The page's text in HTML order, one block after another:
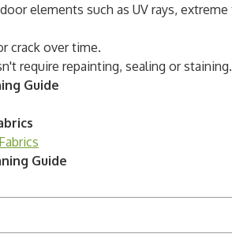
elements such as UV rays,
crack over time.
require repainting, sealing or staining.
Guide
Guide